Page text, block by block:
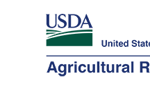
Here's how you know
Agricultural Research